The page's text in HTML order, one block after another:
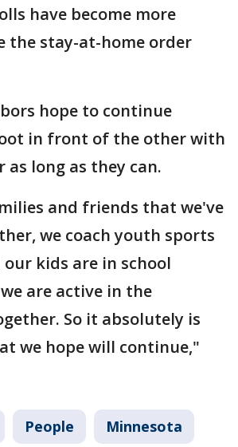
have become more
the stay-at-home order
hope to continue
in front of the other with
as long as they can.
and friends that we've
we coach youth sports
kids are in school
are active in the
So it absolutely is
we hope will continue,"
People Minnesota